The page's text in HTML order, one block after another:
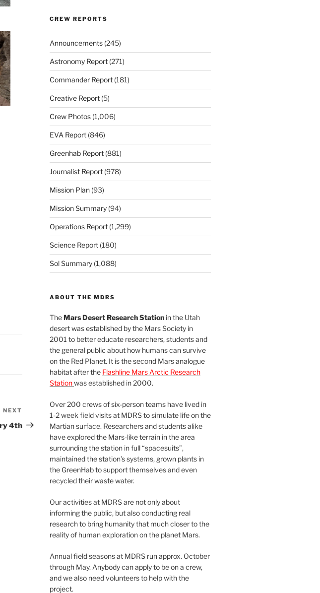
Post
NEXT
4th
CREW REPORTS
Announcements(245)
Astronomy Report(271)
Commander Report(181)
Creative Report(5)
Crew Photos(1,006)
EVA Report(846)
Greenhab Report(881)
Journalist Report(978)
Mission Plan(93)
Mission Summary(94)
Operations Report(1,299)
Science Report(180)
Sol Summary(1,088)
ABOUT THE MDRS
TheMars Desert Research Stationin the Utah
desert was established by the Mars Society in
2001 to better educate researchers, students and
the general public about how humans can survive
on the Red Planet. It is the second Mars analogue
habitat after the Flashline Mars Arctic Research
Stationwas established in 2000.
Over 200 crews of six-person teams have lived in
1-2 week field visits at MDRS to simulate life on the
Martian surface. Researchers and students alike
have explored the Mars-like terrain in the area
surrounding the station in full “spacesuits”,
maintained the station’s systems, grown plants in
the GreenHab to support themselves and even
recycled their waste water.
Our activities at MDRS are not only about
informing the public, but also conducting real
research to bring humanity that much closer to the
reality of human exploration on the planet Mars.
Annual field seasons at MDRS run approx. October
through May. Anybody can apply to be on a crew,
and we also need volunteers to help with the
project.